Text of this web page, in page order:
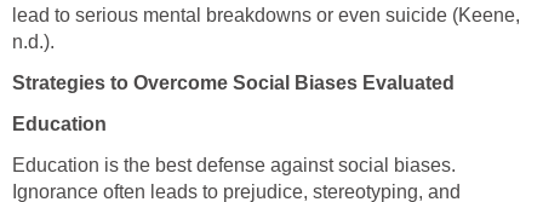
lead to serious mental breakdowns or even suicide (Keene,
n.d.).
Strategies to Overcome Social Biases Evaluated
Education
Education is the best defense against social biases.
Ignorance often leads to prejudice, stereotyping, and